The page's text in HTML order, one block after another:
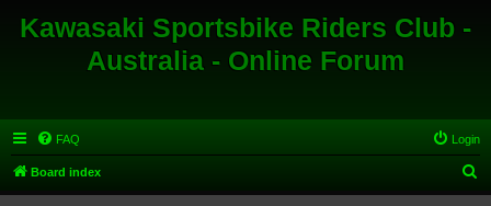
Kawasaki Sportsbike Riders Club -
Australia - Online Forum
FAQ Login
Board index
e